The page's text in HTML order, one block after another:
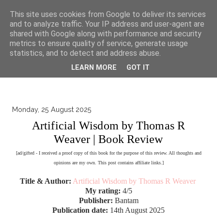
▼
Monday, 25 August 2025
Artificial Wisdom by Thomas R
Weaver | Book Review
[ad/gifted - I received a proof copy of this book for the purpose of this review. All thoughts and
opinions are my own. This post contains affiliate links.]
Title & Author: Artificial Wisdom by Thomas R Weaver
My rating: 4/5
Publisher: Bantam
Publication date: 14th August 2025
This site uses cookies from Google to deliver its services
and to analyze traffic. Your IP address and user-agent are
shared with Google along with performance and security
metrics to ensure quality of service, generate usage
statistics, and to detect and address abuse.
LEARN MORE GOT IT